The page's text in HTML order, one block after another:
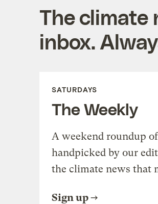
The climate
inbox.
SATURDAYS
The Weekly
A weekend roundup
handpicked by our
the climate news that
Sign up